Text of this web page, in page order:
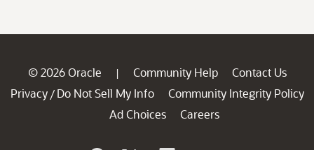
© 2026 Oracle | Community Help
Contact Us
Privacy / Do Not Sell My Info
Community Integrity Policy
Ad Choices
Careers